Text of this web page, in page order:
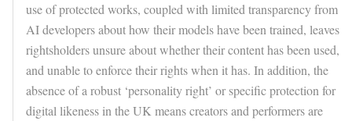
use of protected works, coupled with limited transparency from
AI developers about how their models have been trained, leaves
rightsholders unsure about whether their content has been used,
and unable to enforce their rights when it has. In addition, the
absence of a robust ‘personality right’ or specific protection for
digital likeness in the UK means creators and performers are